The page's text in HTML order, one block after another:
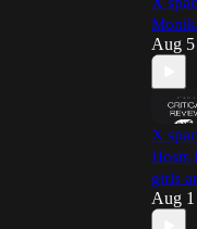
Aug 5
X
Hosts
girls
Aug 1